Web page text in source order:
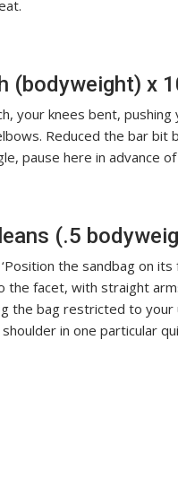
(bodyweight) x
your knees bent,
Reduced the bar
pause here in advance
(.5
‘Position the sandbag on
the facet, with straight
the bag restricted to
in one particular